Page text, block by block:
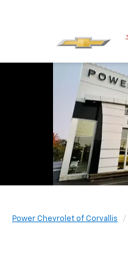
Power Chevrolet of Corvallis